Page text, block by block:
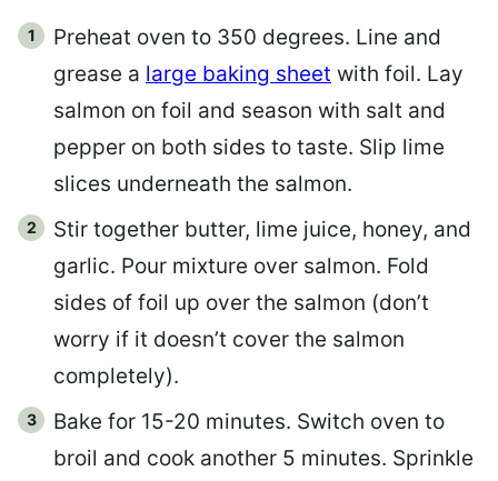
Preheat oven to 350 degrees. Line and
grease a large baking sheet with foil. Lay
salmon on foil and season with salt and
pepper on both sides to taste. Slip lime
slices underneath the salmon.
Stir together butter, lime juice, honey, and
garlic. Pour mixture over salmon. Fold
sides of foil up over the salmon (don’t
worry if it doesn’t cover the salmon
completely).
Bake for 15-20 minutes. Switch oven to
broil and cook another 5 minutes. Sprinkle